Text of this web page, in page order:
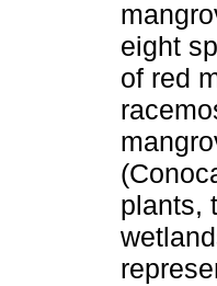
eight
of red
plants,